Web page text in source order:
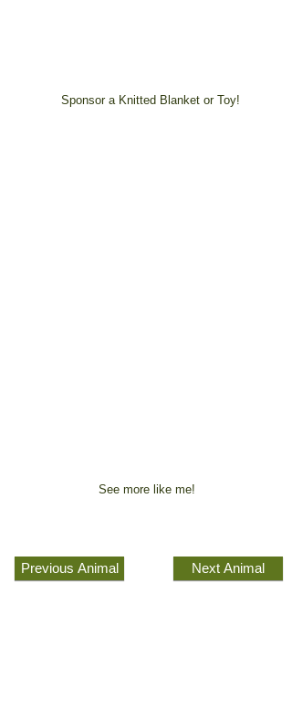
Sponsor a Knitted Blanket or Toy!
See more like me!
Previous Animal Next Animal